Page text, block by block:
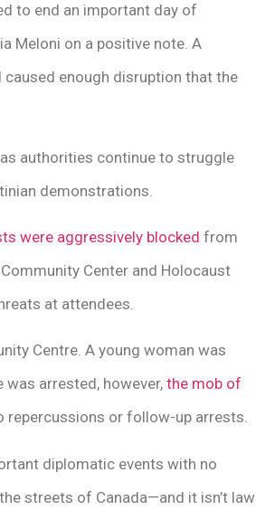
to end an important day of
Meloni on a positive note. A
enough disruption that the
authorities continue to struggle
demonstrations.
were aggressively blocked from
Center and Holocaust
at attendees.
Centre. A young woman was
arrested, however, the mob of
repercussions or follow-up arrests.
diplomatic events with no
streets of Canada—and it isn’t law